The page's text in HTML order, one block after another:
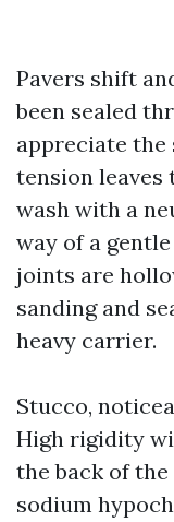
Pavers shift
been sealed
appreciate the
tension
wash with a
way of a
joints are
sanding and
heavy carrier.
Stucco,
High rigidity
the back of
sodium